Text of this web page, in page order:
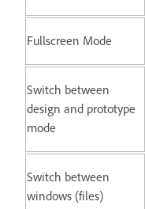
Fullscreen Mode
Switch between
design and prototype
mode
Switch between
windows (files)